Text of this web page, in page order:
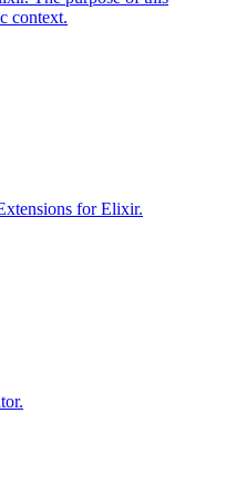
context.
for Elixir.